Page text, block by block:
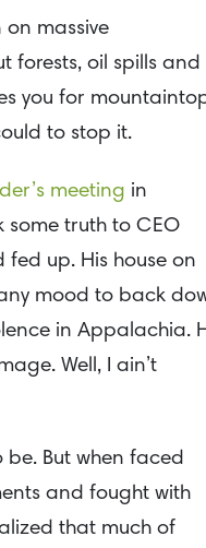
massive
forests, oil spills and
you for
to stop it.
meeting in
some truth to CEO
fed up. His house on
mood to back
in Appalachia.
Well, I ain’t
be. But when faced
and fought with
that much of